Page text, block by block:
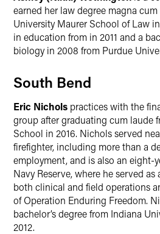
earned her law degree magna
University Maurer School of Law in
in education from in 2011 and a
biology in 2008 from Purdue
South Bend
Eric Nichols practices with the
group after graduating cum laude
School in 2016. Nichols served
firefighter, including more than a
employment, and is also an eight-
Navy Reserve, where he served
both clinical and field operations
of Operation Enduring Freedom.
bachelor’s degree from Indiana
2012.